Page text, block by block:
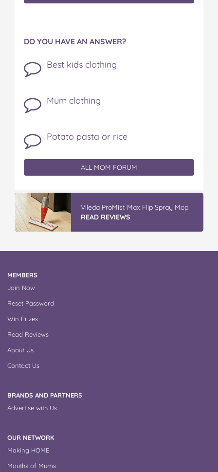
DO YOU HAVE AN ANSWER?
Best kids clothing
Mum clothing
Potato pasta or rice
ALL MOM FORUM
Vileda ProMist Max Flip Spray Mop
READ REVIEWS
MEMBERS
Join Now
Reset Password
Win Prizes
Read Reviews
About Us
Contact Us
BRANDS AND PARTNERS
Advertise with Us
OUR NETWORK
Making HOME
Mouths of Mums